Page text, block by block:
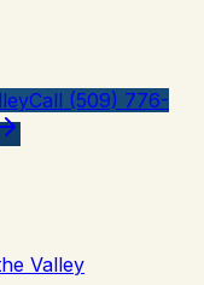
Call (509) 776-
Valley